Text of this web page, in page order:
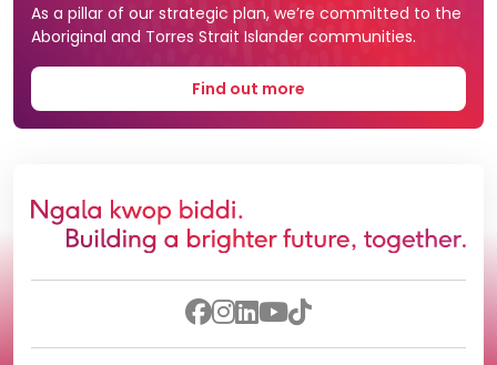
As a pillar of our strategic plan, we’re committed to the
Aboriginal and Torres Strait Islander communities.
Find out more